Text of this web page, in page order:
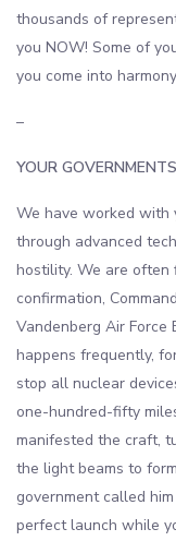
thousands of
you NOW! Some of
you come into
–
YOUR
We have worked with
through advanced
hostility. We are often
confirmation,
Vandenberg Air Force
happens frequently,
stop all nuclear
one-hundred-fifty
manifested the craft,
the light beams to
government called
perfect launch while